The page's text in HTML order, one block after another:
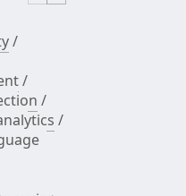
/
/
/
/